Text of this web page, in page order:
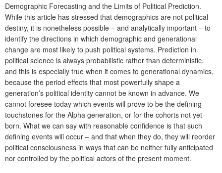
Demographic Forecasting and the Limits of Political Prediction.
While this article has stressed that demographics are not political
destiny, it is nonetheless possible – and analytically important – to
identify the directions in which demographic and generational
change are most likely to push political systems. Prediction in
political science is always probabilistic rather than deterministic,
and this is especially true when it comes to generational dynamics,
because the period effects that most powerfully shape a
generation’s political identity cannot be known in advance. We
cannot foresee today which events will prove to be the defining
touchstones for the Alpha generation, or for the cohorts not yet
born. What we can say with reasonable confidence is that such
defining events will occur – and that when they do, they will reorder
political consciousness in ways that can be neither fully anticipated
nor controlled by the political actors of the present moment.